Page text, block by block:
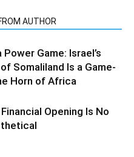
AUTHOR
Game: Israel’s
Somaliland Is a Game-
Horn of Africa
Financial Opening Is No